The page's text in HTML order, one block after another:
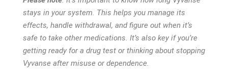
stays in your system. This helps you manage its
effects, handle withdrawal, and figure out when it’s
safe to take other medications. It’s also key if you’re
getting ready for a drug test or thinking about stopping
Vyvanse after misuse or dependence.